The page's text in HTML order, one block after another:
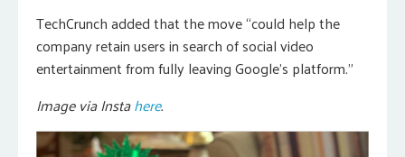
TechCrunch added that the move “could help the
company retain users in search of social video
entertainment from fully leaving Google’s platform.”
Image via Instahere.